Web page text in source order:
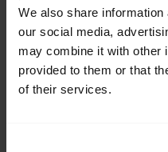
We also share
our social media,
may combine it with other
provided to them or that
of their services.